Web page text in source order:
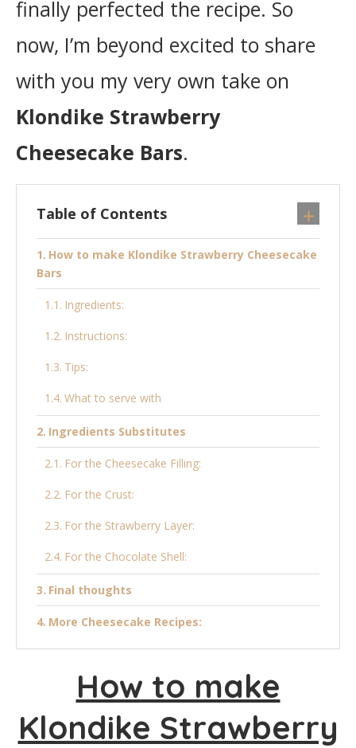
finally perfected the recipe. So
now, I’m beyond excited to share
with you my very own take on
Klondike Strawberry
Cheesecake Bars.
Table of Contents
How to make Klondike Strawberry Cheesecake
Bars
Ingredients:
Instructions:
Tips:
What to serve with
Ingredients Substitutes
For the Cheesecake Filling:
For the Crust:
For the Strawberry Layer:
For the Chocolate Shell:
Final thoughts
More Cheesecake Recipes:
Klondike Strawberry Cheesecake Bars
Ingredients
Instructions
How to make
Klondike Strawberry